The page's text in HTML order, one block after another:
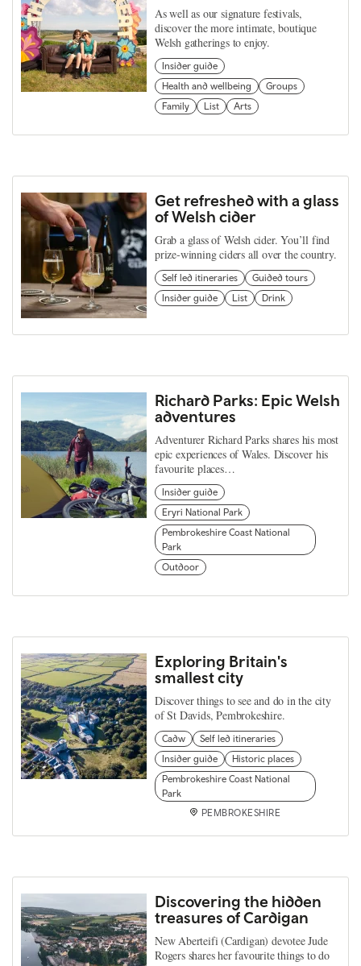
As well as our signature festivals,
discover the more intimate, boutique
Welsh gatherings to enjoy.
Insider guide
Health and wellbeing
Groups
Family
List Arts
Get refreshed with a glass
of Welsh cider
Grab a glass of Welsh cider. You’ll find
prize-winning ciders all over the country.
Self led itineraries
Guided tours
Insider guide
List Drink
Richard Parks: Epic Welsh
adventures
Adventurer Richard Parks shares his most
epic experiences of Wales. Discover his
favourite places…
Insider guide
Eryri National Park
Pembrokeshire Coast National
Park
Outdoor
Exploring Britain's
smallest city
Discover things to see and do in the city
of St Davids, Pembrokeshire.
Cadw
Self led itineraries
Insider guide
Historic places
Pembrokeshire Coast National
Park
PEMBROKESHIRE
Discovering the hidden
treasures of Cardigan
New Aberteifi (Cardigan) devotee Jude
Rogers shares her favourite things to do